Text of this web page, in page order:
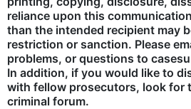
reliance upon this
than the intended recipient may
restriction or sanction. Please
problems, or questions to
In addition, if you would like to
with fellow prosecutors, look for
criminal forum.